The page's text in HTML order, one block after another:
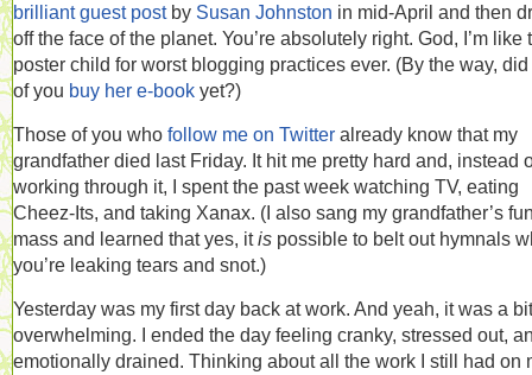
brilliant guest postby Susan Johnston in mid-April and then
off the face of the planet. You’re absolutely right. God, I’m like
poster child for worst blogging practices ever. (By the way,
of you buy her e-book yet?)
Those of you who follow me on Twitter already know that my
grandfather died last Friday. It hit me pretty hard and, instead
working through it, I spent the past week watching TV, eating
Cheez-Its, and taking Xanax. (I also sang my grandfather’s
mass and learned that yes, itis possible to belt out hymnals
you’re leaking tears and snot.)
Yesterday was my first day back at work. And yeah, it was a bit
overwhelming. I ended the day feeling cranky, stressed out,
emotionally drained. Thinking about all the work I still had on